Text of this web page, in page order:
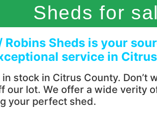
Sheds for
Sheds is your
service in
stock in Citrus County. Don’t
our lot. We offer a wide verity
your perfect shed.